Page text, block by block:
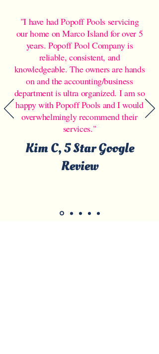
"I have had Popoff Pools servicing
our home on Marco Island for over 5
years. Popoff Pool Company is
reliable, consistent, and
knowledgeable. The owners are hands
on and the accounting/business
department is ultra organized. I am so
happy with Popoff Pools and I would
overwhelmingly recommend their
services."
Kim C, 5 Star Google
Review